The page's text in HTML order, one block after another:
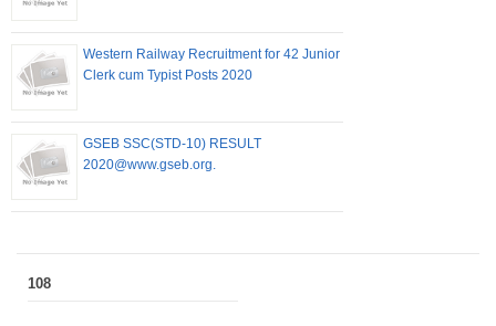
Western Railway Recruitment for 42 Junior
Clerk cum Typist Posts 2020
GSEB SSC(STD-10) RESULT
2020@www.gseb.org.
108